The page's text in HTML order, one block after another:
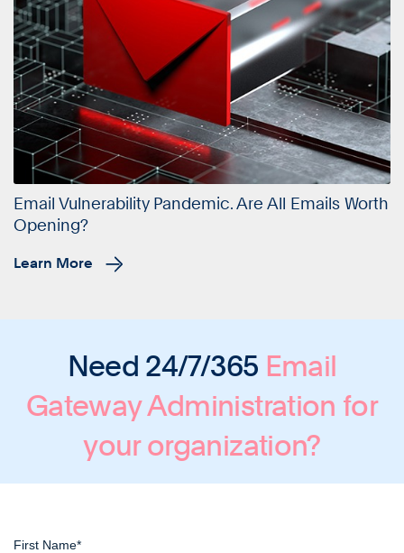
Email Vulnerability Pandemic. Are All Emails Worth
Opening?
Learn More
Need 24/7/365 Email
Gateway Administration for
your organization?
First Name*